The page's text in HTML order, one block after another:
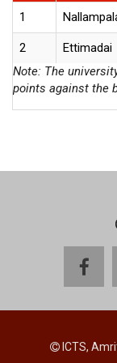
1
2 Ettimadai
Note: The
points against the
ICTS,